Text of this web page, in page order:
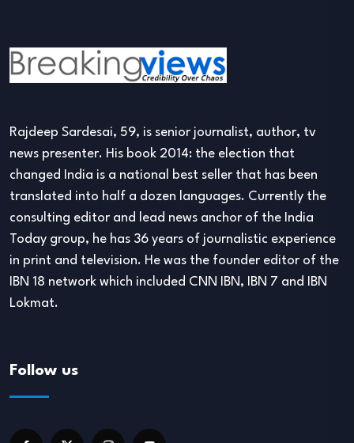
Rajdeep Sardesai, 59, is senior journalist, author, tv
news presenter. His book 2014: the election that
changed India is a national best seller that has been
translated into half a dozen languages. Currently the
consulting editor and lead news anchor of the India
Today group, he has 36 years of journalistic experience
in print and television. He was the founder editor of the
IBN 18 network which included CNN IBN, IBN 7 and IBN
Lokmat.
Follow us